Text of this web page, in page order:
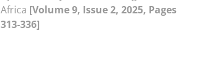
Africa [Volume 9, Issue 2, 2025, Pages
313-336]